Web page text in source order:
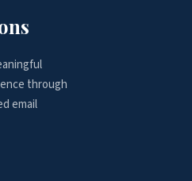
through
email